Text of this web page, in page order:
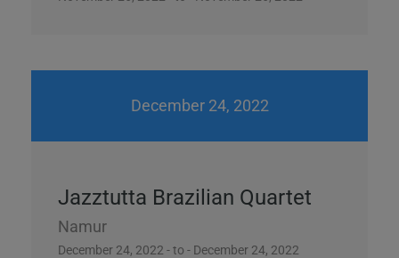
December 24, 2022
Jazztutta Brazilian Quartet
Namur
December 24, 2022 - to - December 24, 2022